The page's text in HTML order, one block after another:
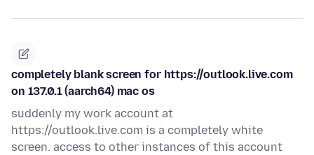
completely blank screen for https://outlook.live.com
on 137.0.1 (aarch64) mac os
suddenly my work account at
https://outlook.live.com is a completely white
screen. access to other instances of this account